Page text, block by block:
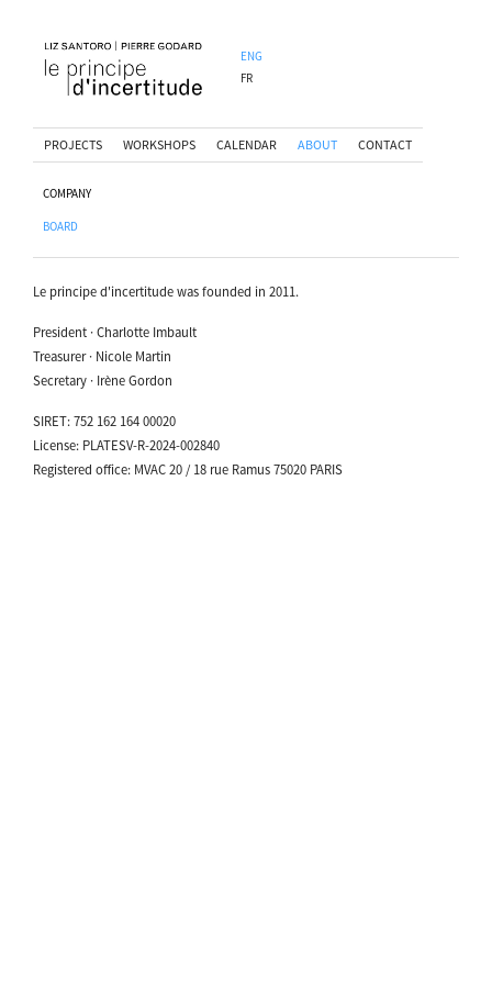
ENG
FR
PROJECTS WORKSHOPS CALENDAR ABOUT CONTACT
COMPANY
BOARD
Le principe d'incertitude was founded in 2011.
President · Charlotte Imbault
Treasurer · Nicole Martin
Secretary · Irène Gordon
SIRET: 752 162 164 00020
License: PLATESV-R-2024-002840
Registered office: MVAC 20 / 18 rue Ramus 75020 PARIS